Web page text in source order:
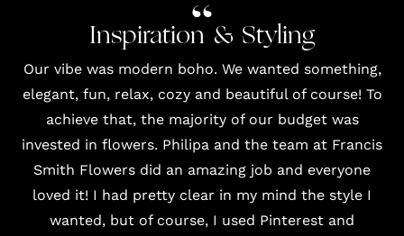
Inspiration & Styling
Our vibe was modern boho. We wanted something,
elegant, fun, relax, cozy and beautiful of course! To
achieve that, the majority of our budget was
invested in flowers. Philipa and the team at Francis
Smith Flowers did an amazing job and everyone
loved it! I had pretty clear in my mind the style I
wanted, but of course, I used Pinterest and